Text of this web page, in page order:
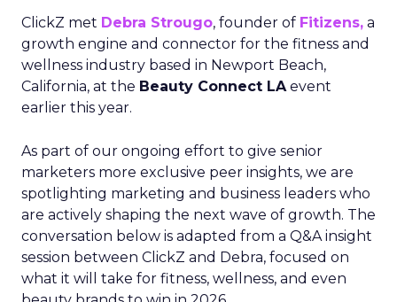
ClickZ met Debra Strougo, founder of Fitizens, a
growth engine and connector for the fitness and
wellness industry based in Newport Beach,
California, at the Beauty Connect LAevent
earlier this year.
As part of our ongoing effort to give senior
marketers more exclusive peer insights, we are
spotlighting marketing and business leaders who
are actively shaping the next wave of growth. The
conversation below is adapted from a Q&A insight
session between ClickZ and Debra, focused on
what it will take for fitness, wellness, and even